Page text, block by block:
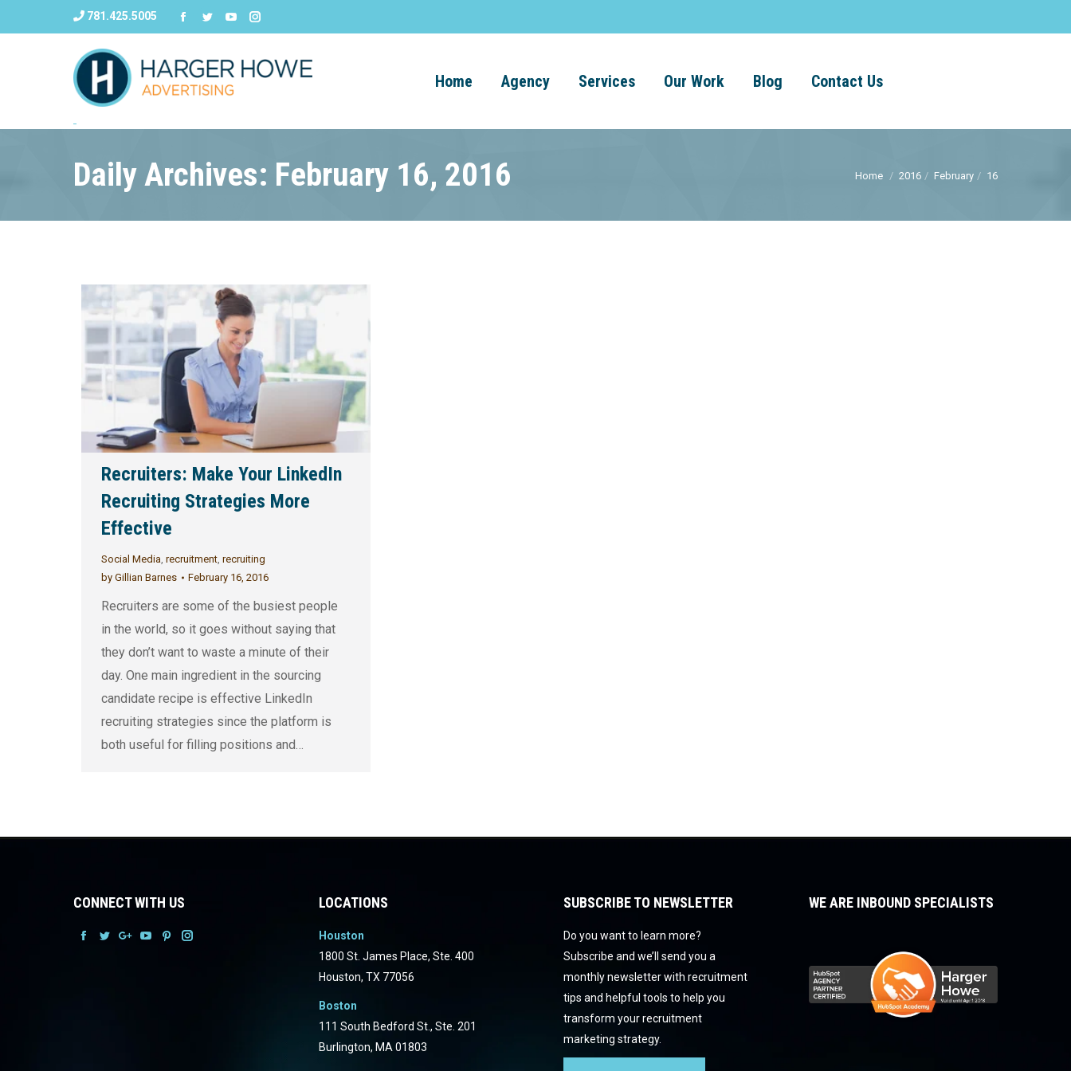
781.425.5005
Home Agency Services Our Work Blog Contact Us
Daily Archives: February 16, 2016 Home 2016 February 16
Recruiters: Make Your LinkedIn
Recruiting Strategies More
Effective
Social Media, recruitment, recruiting
by Gillian Barnes February 16, 2016
Recruiters are some of the busiest people
in the world, so it goes without saying that
they don’t want to waste a minute of their
day. One main ingredient in the sourcing
candidate recipe is effective LinkedIn
recruiting strategies since the platform is
both useful for filling positions and…
CONNECT WITH US LOCATIONS
Houston
1800 St. James Place, Ste. 400
Houston, TX 77056
Boston
111 South Bedford St., Ste. 201
Burlington, MA 01803
SUBSCRIBE TO NEWSLETTER
Do you want to learn more?
Subscribe and we’ll send you a
monthly newsletter with recruitment
tips and helpful tools to help you
transform your recruitment
marketing strategy.
WE ARE INBOUND SPECIALISTS